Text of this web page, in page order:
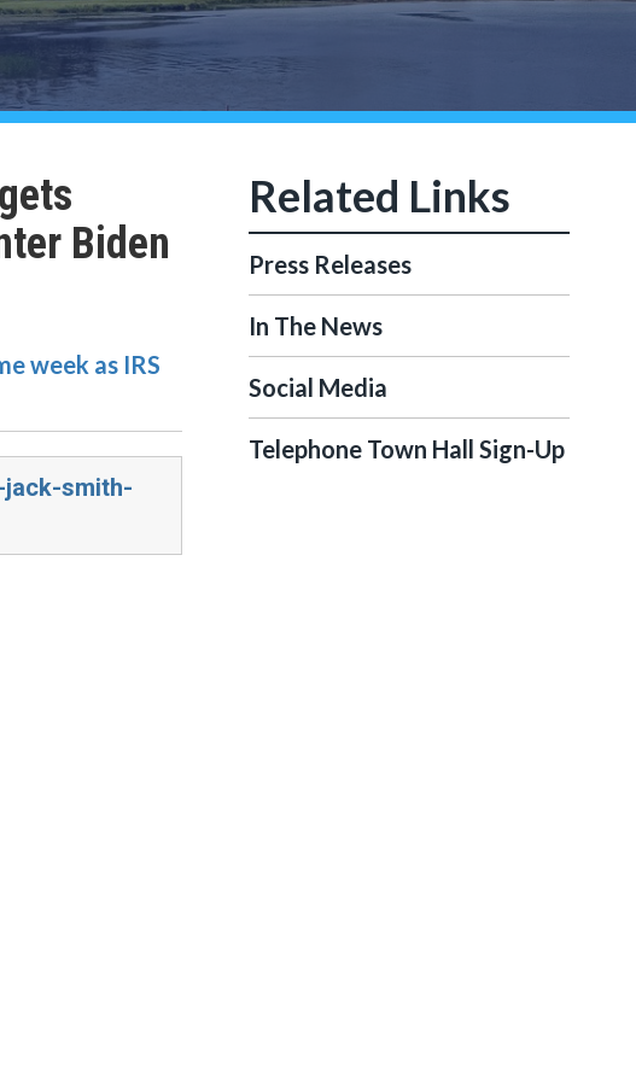
Biden
week as IRS
smith-
Press Releases
In The News
Social Media
Telephone Town Hall Sign-Up